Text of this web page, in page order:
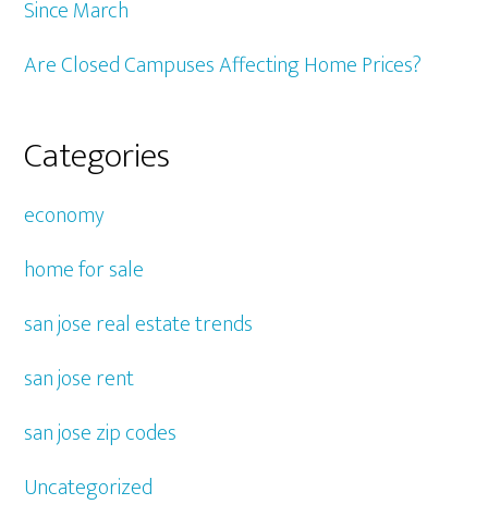
Since March
Are Closed Campuses Affecting Home Prices?
Categories
economy
home for sale
san jose real estate trends
san jose rent
san jose zip codes
Uncategorized